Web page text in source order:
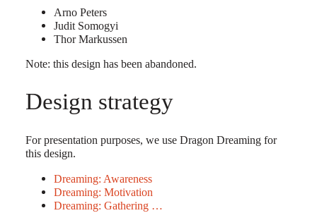
Arno Peters
Judit Somogyi
Thor Markussen
Note: this design has been abandoned.
Design strategy
For presentation purposes, we use Dragon Dreaming for
this design.
Dreaming: Awareness
Dreaming: Motivation
Dreaming: Gathering …